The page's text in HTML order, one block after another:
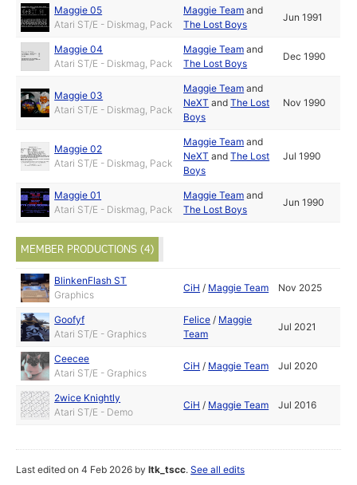
Maggie 05
Atari ST/E - Diskmag, Pack
Maggie Team and
The Lost Boys
Jun 1991
Maggie 04
Atari ST/E - Diskmag, Pack
Maggie Team and
The Lost Boys
Dec 1990
Maggie 03
Atari ST/E - Diskmag, Pack
Maggie Team and
NeXT andThe Lost
Boys
Nov 1990
Maggie 02
Atari ST/E - Diskmag, Pack
Maggie Team and
NeXT andThe Lost
Boys
Jul 1990
Maggie 01
Atari ST/E - Diskmag, Pack
Maggie Team and
The Lost Boys
Jun 1990
MEMBER PRODUCTIONS (4)
BlinkenFlash ST
Graphics
CiH / Maggie Team Nov 2025
Goofyf
Atari ST/E - Graphics
Felice / Maggie
Team
Jul 2021
Ceecee
Atari ST/E - Graphics
CiH / Maggie Team Jul 2020
2wice Knightly
Atari ST/E - Demo
CiH / Maggie Team Jul 2016
Last edited on 4 Feb 2026 byltk_tscc.See all edits